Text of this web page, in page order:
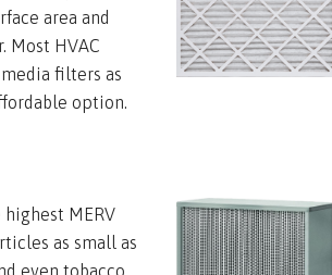
area and
Most HVAC
filters as
option.
MERV
as small as
even tobacco